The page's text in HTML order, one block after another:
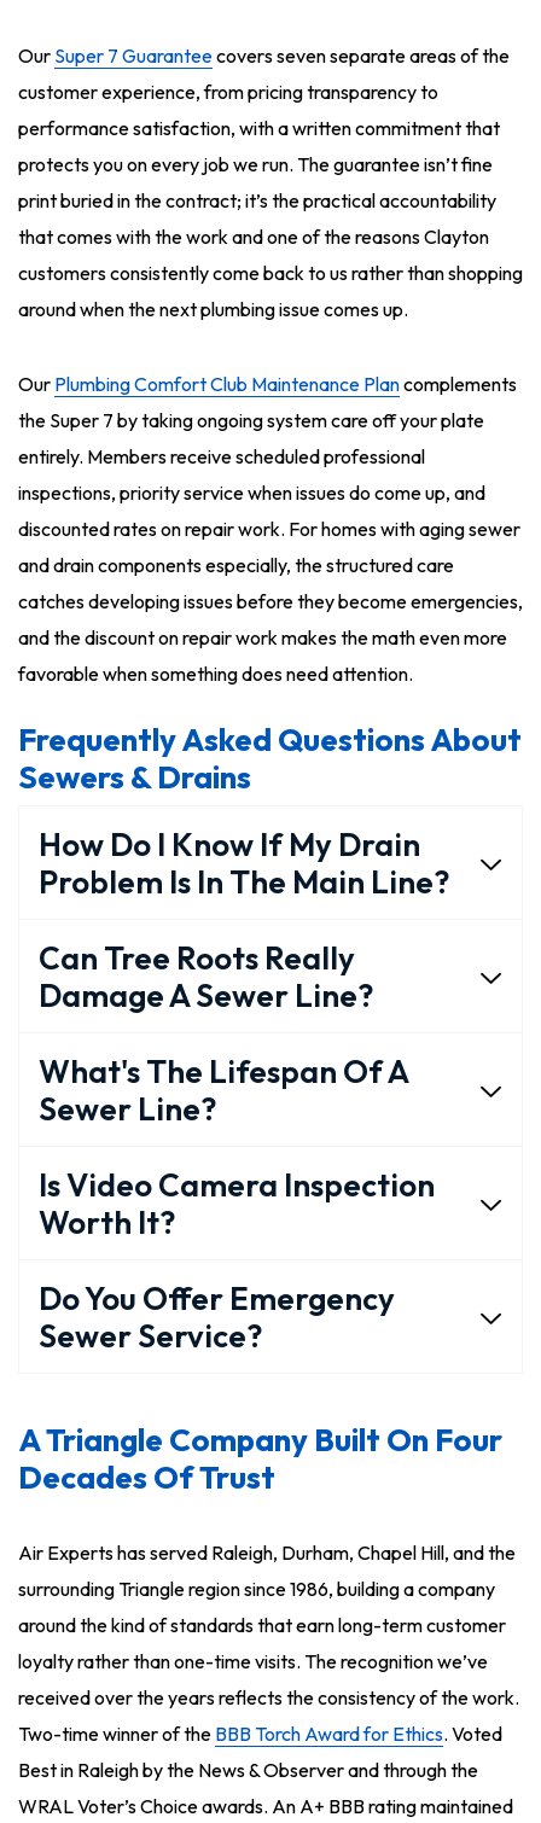
Our Super 7 Guaranteecovers seven separate areas of the
customer experience, from pricing transparency to
performance satisfaction, with a written commitment that
protects you on every job we run. The guarantee isn’t fine
print buried in the contract; it’s the practical accountability
that comes with the work and one of the reasons Clayton
customers consistently come back to us rather than shopping
around when the next plumbing issue comes up.
Our Plumbing Comfort Club Maintenance Plancomplements
the Super 7 by taking ongoing system care off your plate
entirely. Members receive scheduled professional
inspections, priority service when issues do come up, and
discounted rates on repair work. For homes with aging sewer
and drain components especially, the structured care
catches developing issues before they become emergencies,
and the discount on repair work makes the math even more
favorable when something does need attention.
Frequently Asked Questions About
Sewers & Drains
How Do I Know If My Drain
Problem Is In The Main Line?
Can Tree Roots Really
Damage A Sewer Line?
What's The Lifespan Of A
Sewer Line?
Is Video Camera Inspection
Worth It?
Do You Offer Emergency
Sewer Service?
A Triangle Company Built On Four
Decades Of Trust
Air Experts has served Raleigh, Durham, Chapel Hill, and the
surrounding Triangle region since 1986, building a company
around the kind of standards that earn long-term customer
loyalty rather than one-time visits. The recognition we’ve
received over the years reflects the consistency of the work.
Two-time winner of the BBB Torch Award for Ethics. Voted
Best in Raleigh by the News & Observer and through the
WRAL Voter’s Choice awards. An A+ BBB rating maintained